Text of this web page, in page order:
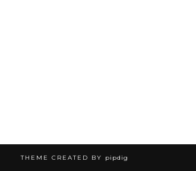
THEME CREATED BY pipdig